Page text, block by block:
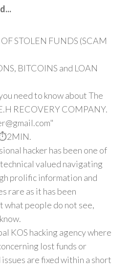
STOLEN FUNDS (SCAM
BITCOINS and LOAN
need to know about The
RECOVERY COMPANY.
⏱️2MIN.
hacker has been one of
valued navigating
prolific information and
rare as it has been
what people do not see,
KOS hacking agency where
lost funds or
are fixed within a short